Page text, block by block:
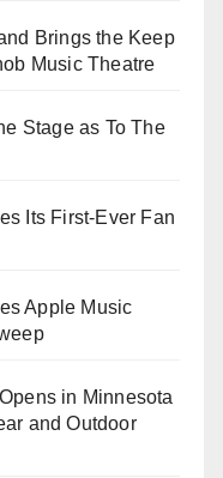
Brings the Keep
Music Theatre
Stage as To The
Its First-Ever Fan
Apple Music
in Minnesota
and Outdoor